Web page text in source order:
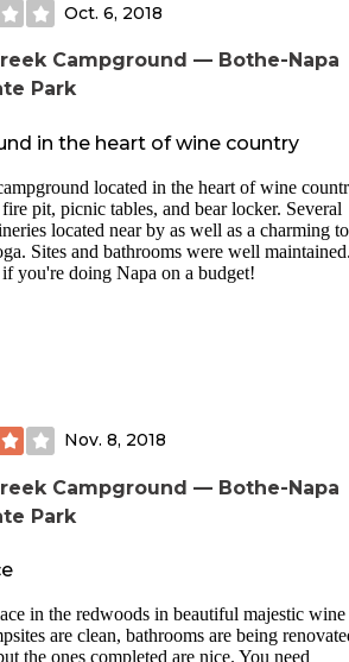
Oct. 6, 2018
Campground — Bothe-Napa
Park
in the heart of wine country
located in the heart of wine
pit, picnic tables, and bear locker. Several
located near by as well as a charming
Sites and bathrooms were well
you're doing Napa on a budget!
Nov. 8, 2018
Campground — Bothe-Napa
Park
in the redwoods in beautiful majestic wine
are clean, bathrooms are being
the ones completed are nice. You need